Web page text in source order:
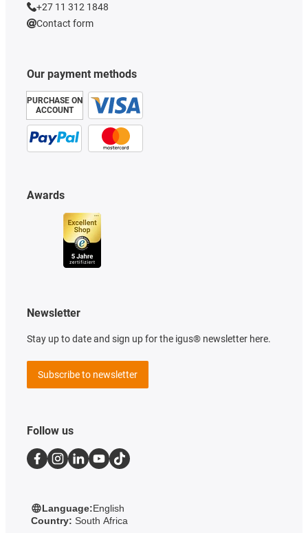
Our payment methods
PURCHASE ON
ACCOUNT
Awards
+27 11 312 1848
Contact form
Newsletter
Stay up to date and sign up for the igus® newsletter here.
Subscribe to newsletter
Follow us
Language:English
Country: South Africa